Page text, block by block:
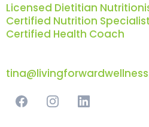
Licensed Dietitian
Certified Nutrition Specialist
Certified Health Coach